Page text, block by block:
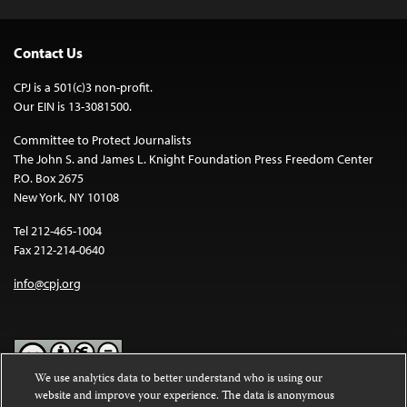
Contact Us
CPJ is a 501(c)3 non-profit.
Our EIN is 13-3081500.
Committee to Protect Journalists
The John S. and James L. Knight Foundation Press Freedom Center
P.O. Box 2675
New York, NY 10108
Tel 212-465-1004
Fax 212-214-0640
info@cpj.org
Except where noted, text on this website is licensed under a
We use analytics data to better understand who is using our
website and improve your experience. The data is anonymous